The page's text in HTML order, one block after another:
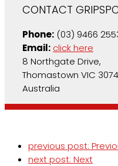
CONTACT
Phone: (03) 9466
Email: click here
8 Northgate Drive,
Thomastown VIC 3074
Australia
previous post:
next post: Next